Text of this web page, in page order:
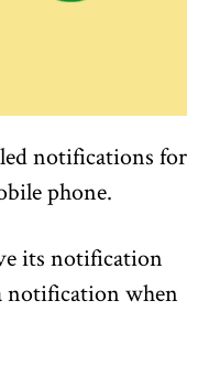
notifications for
phone.
its notification
notification when